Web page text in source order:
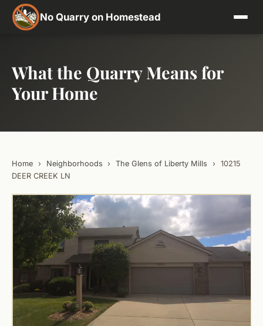
No Quarry on Homestead
What the Quarry Means for
Your Home
Home › Neighborhoods › The Glens of Liberty Mills ›
10215
DEER CREEK LN